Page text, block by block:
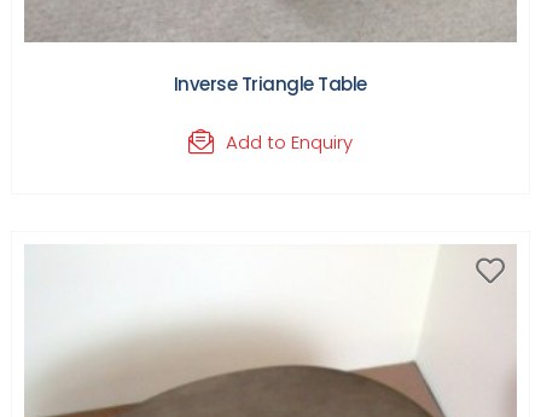
Inverse Triangle Table
Add to Enquiry